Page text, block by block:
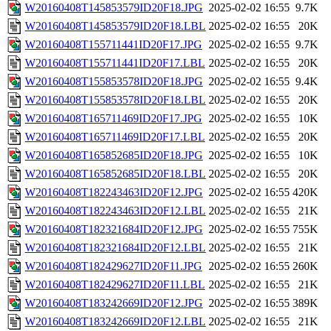
W20160408T145853579ID20F18.JPG 2025-02-02 16:55 9.7K
W20160408T145853579ID20F18.LBL 2025-02-02 16:55
20K
W20160408T155711441ID20F17.JPG 2025-02-02 16:55 9.7K
W20160408T155711441ID20F17.LBL 2025-02-02 16:55
20K
W20160408T155853578ID20F18.JPG 2025-02-02 16:55 9.4K
W20160408T155853578ID20F18.LBL 2025-02-02 16:55
20K
W20160408T165711469ID20F17.JPG 2025-02-02 16:55
10K
W20160408T165711469ID20F17.LBL 2025-02-02 16:55
20K
W20160408T165852685ID20F18.JPG 2025-02-02 16:55
10K
W20160408T165852685ID20F18.LBL 2025-02-02 16:55
20K
W20160408T182243463ID20F12.JPG 2025-02-02 16:55 420K
W20160408T182243463ID20F12.LBL 2025-02-02 16:55
21K
W20160408T182321684ID20F12.JPG 2025-02-02 16:55 755K
W20160408T182321684ID20F12.LBL 2025-02-02 16:55
21K
W20160408T182429627ID20F11.JPG 2025-02-02 16:55 260K
W20160408T182429627ID20F11.LBL 2025-02-02 16:55
21K
W20160408T183242669ID20F12.JPG 2025-02-02 16:55 389K
W20160408T183242669ID20F12.LBL 2025-02-02 16:55 21K